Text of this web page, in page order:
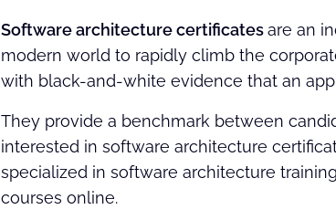
Software architecture certificatesare an
modern world to rapidly climb the
with black-and-white evidence that an
They provide a benchmark between
interested in software architecture
specialized in software architecture
courses online.